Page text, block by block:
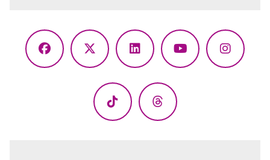
Facebook
X
LinkedInYouTube
TikTok Threads